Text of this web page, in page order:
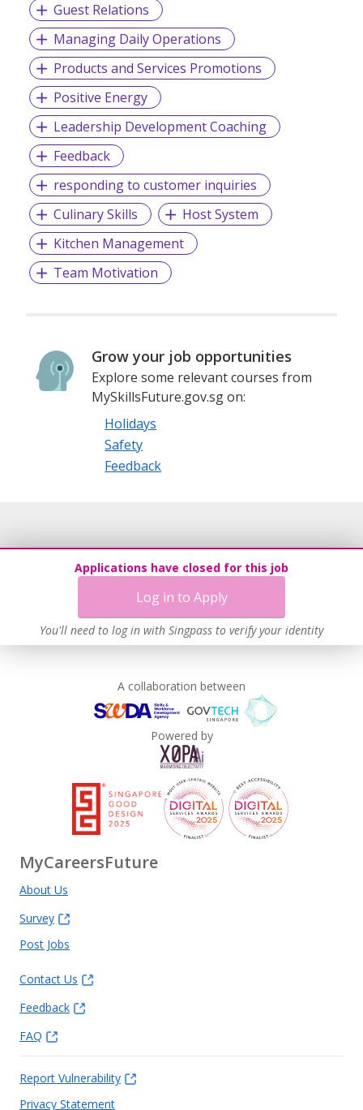
Guest Relations
Managing Daily Operations
Products and Services Promotions
Positive Energy
Leadership Development Coaching
Feedback
responding to customer inquiries
Culinary Skills
Host System
Kitchen Management
Team Motivation
Grow your job opportunities
Explore some relevant courses from
MySkillsFuture.gov.sg on:
Holidays
Safety
Feedback
Applications have closed for this job
Log in to Apply
You'll need to log in with Singpass to verify your identity
A collaboration between
Powered by
MyCareersFuture
About Us
Survey
Post Jobs
Contact Us
Feedback
FAQ
Report Vulnerability
Privacy Statement